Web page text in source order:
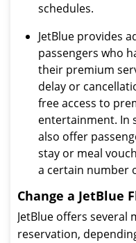
schedules.
JetBlue provides
passengers who
their premium
delay or
free access to
entertainment. In
also offer
stay or meal
a certain number
Change a JetBlue
JetBlue offers
reservation,